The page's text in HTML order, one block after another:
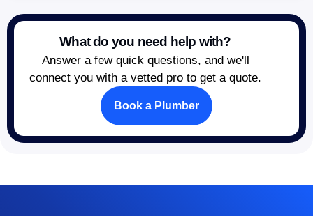
What do you need help with?
Answer a few quick questions, and we'll
connect you with a vetted pro to get a quote.
Book a Plumber